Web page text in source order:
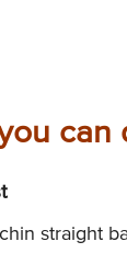
can
straight